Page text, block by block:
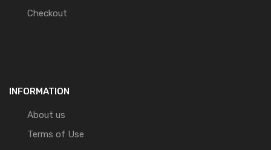
Checkout
INFORMATION
About us
Terms of Use